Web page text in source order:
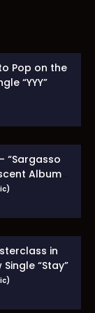
Pop on the
“YYY”
“Sargasso
Album
in
“Stay”